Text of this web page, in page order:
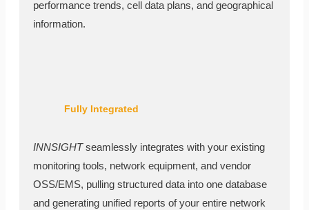
performance trends, cell data plans, and geographical
information.
Fully Integrated
INNSIGHTseamlessly integrates with your existing
monitoring tools, network equipment, and vendor
OSS/EMS, pulling structured data into one database
and generating unified reports of your entire network